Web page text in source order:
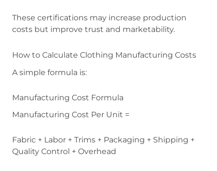
These certifications may increase production
costs but improve trust and marketability.
How to Calculate Clothing Manufacturing Costs
A simple formula is:
Manufacturing Cost Formula
Manufacturing Cost Per Unit =
Fabric + Labor + Trims + Packaging + Shipping +
Quality Control + Overhead